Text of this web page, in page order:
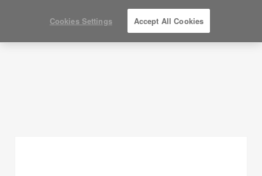
Cookies Settings Accept All Cookies